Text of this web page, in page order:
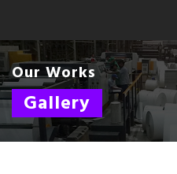
Our Works
Gallery